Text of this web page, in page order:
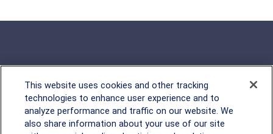
Rockville, MD
2600 Tower Oaks Blvd, Suite
This website uses cookies and other tracking
technologies to enhance user experience and to
analyze performance and traffic on our website. We
also share information about your use of our site